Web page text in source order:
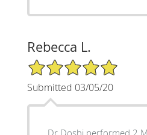
Rebecca L.
5/5 Star Rating
Submitted 03/05/20
Dr Doshi performed 2